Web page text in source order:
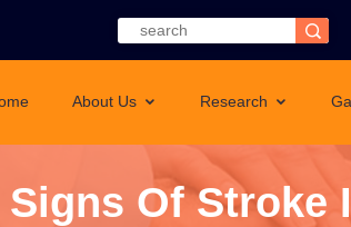
About Us Research
Of